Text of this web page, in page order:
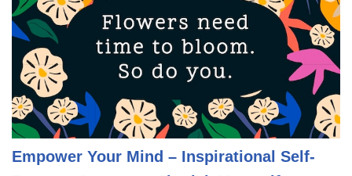
Empower Your Mind – Inspirational Self-